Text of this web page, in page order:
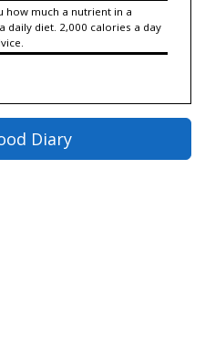
how much a nutrient in a
daily diet. 2,000 calories a day
Diary